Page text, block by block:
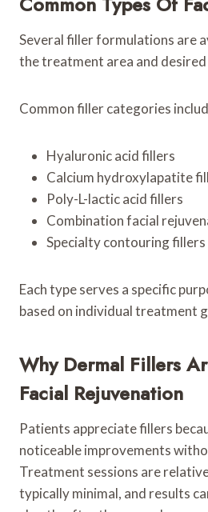
Several filler formulations are
the treatment area and
Common filler categories
Hyaluronic acid fillers
Calcium hydroxylapatite
Poly-L-lactic acid fillers
Combination facial
Specialty contouring fillers
Each type serves a specific
based on individual treatment
Why Dermal Fillers
Facial Rejuvenation
Patients appreciate fillers
noticeable improvements
Treatment sessions are
typically minimal, and results